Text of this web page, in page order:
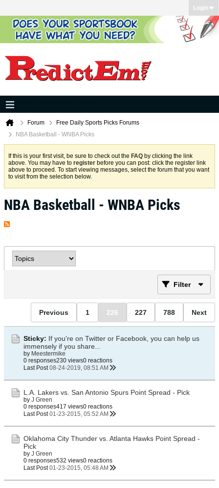
Login
Forum
Free Daily Sports Picks Forums
NBA Basketball - WNBA Picks
If this is your first visit, be sure to check out the FAQ by clicking the link
above. You may have to register before you can post: click the register link
above to proceed. To start viewing messages, select the forum that you want
to visit from the selection below.
NBA Basketball - WNBA Picks
Filter
Previous 1 226 227 788 Next
Sticky: If you're on Twitter or Facebook, you can help us
immensely if you share...
by Meestermike
0 responses230 views0 reactions
Last Post 08-24-2019, 08:51 AM
L.A. Lakers vs. San Antonio Spurs Point Spread - Pick
by J Green
0 responses417 views0 reactions
Last Post 01-23-2015, 05:52 AM
Oklahoma City Thunder vs. Atlanta Hawks Point Spread -
Pick
by J Green
0 responses532 views0 reactions
Last Post 01-23-2015, 05:48 AM